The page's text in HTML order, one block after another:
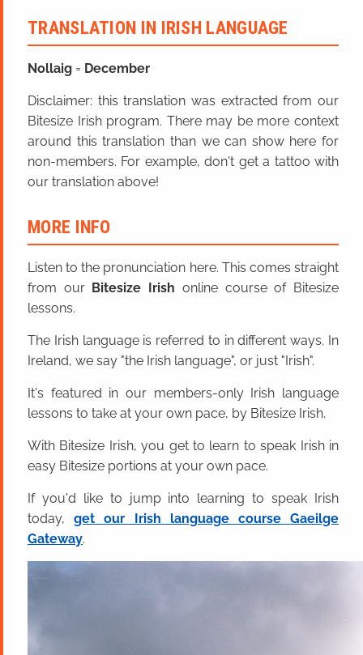
TRANSLATION IN IRISH LANGUAGE
Nollaig = December
Disclaimer: this translation was extracted from our
Bitesize Irish program. There may be more context
around this translation than we can show here for
non-members. For example, don't get a tattoo with
our translation above!
MORE INFO
Listen to the pronunciation here. This comes straight
from our Bitesize Irish online course of Bitesize
lessons.
The Irish language is referred to in different ways. In
Ireland, we say "the Irish language", or just "Irish".
It's featured in our members-only Irish language
lessons to take at your own pace, by Bitesize Irish.
With Bitesize Irish, you get to learn to speak Irish in
easy Bitesize portions at your own pace.
If you'd like to jump into learning to speak Irish
today,get our Irish language course Gaeilge
Gateway.